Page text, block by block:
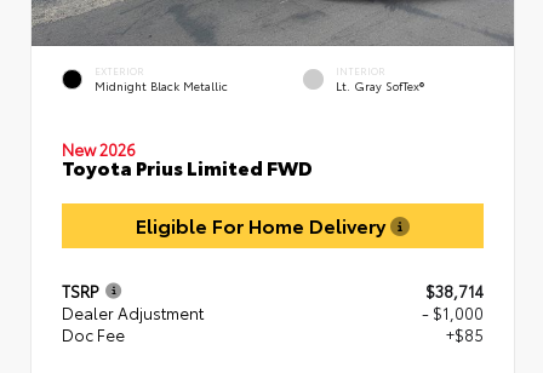
EXTERIOR
Midnight Black Metallic
INTERIOR
Lt. Gray SofTex®
New 2026
Toyota Prius Limited FWD
Eligible For Home Delivery
TSRP
$38,714
Dealer Adjustment
- $1,000
Doc Fee
+$85